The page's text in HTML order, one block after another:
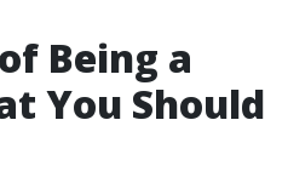
Being a
You Should